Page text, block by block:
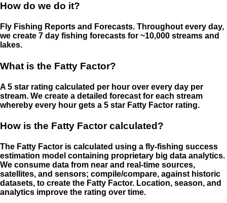
How do we do it?
Fly Fishing Reports and Forecasts. Throughout every day,
we create 7 day fishing forecasts for ~10,000 streams and
lakes.
What is the Fatty Factor?
A 5 star rating calculated per hour over every day per
stream. We create a detailed forecast for each stream
whereby every hour gets a 5 star Fatty Factor rating.
How is the Fatty Factor calculated?
The Fatty Factor is calculated using a fly-fishing success
estimation model containing proprietary big data analytics.
We consume data from near and real-time sources,
satellites, and sensors; compile/compare, against historic
datasets, to create the Fatty Factor. Location, season, and
analytics improve the rating over time.